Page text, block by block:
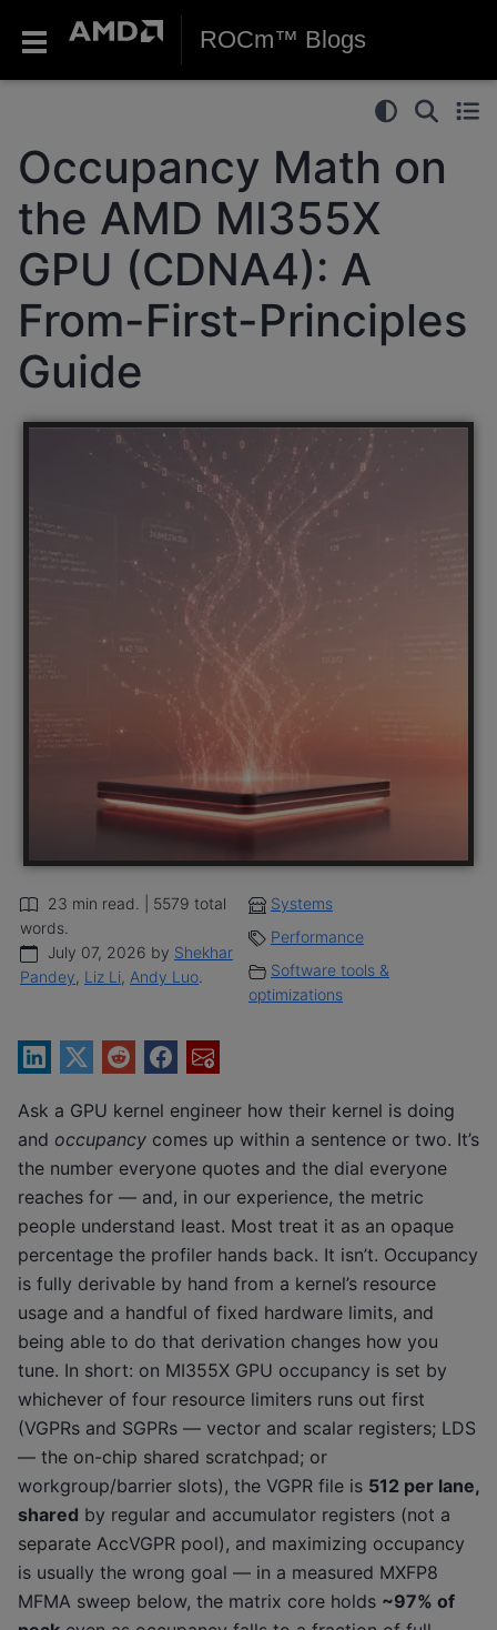
ROCm™ Blogs
Occupancy Math on
the AMD MI355X
GPU (CDNA4): A
From-First-Principles
Guide
July 07, 2026 by Shekhar
Pandey, Liz Li, Andy Luo
23 min read. | 5579 total
words.
Software tools &
optimizations
Performance
Systems
Ask a GPU kernel engineer how their kernel is doing
and occupancy comes up within a sentence or two. It’s
the number everyone quotes and the dial everyone
reaches for — and, in our experience, the metric
people understand least. Most treat it as an opaque
percentage the profiler hands back. It isn’t. Occupancy
is fully derivable by hand from a kernel’s resource
usage and a handful of fixed hardware limits, and
being able to do that derivation changes how you
tune. In short: on MI355X GPU occupancy is set by
whichever of four resource limiters runs out first
(VGPRs and SGPRs — vector and scalar registers; LDS
— the on-chip shared scratchpad; or
workgroup/barrier slots), the VGPR file is 512 per lane,
shared by regular and accumulator registers (not a
separate AccVGPR pool), and maximizing occupancy
is usually the wrong goal — in a measured MXFP8
MFMA sweep below, the matrix core holds ~97% of